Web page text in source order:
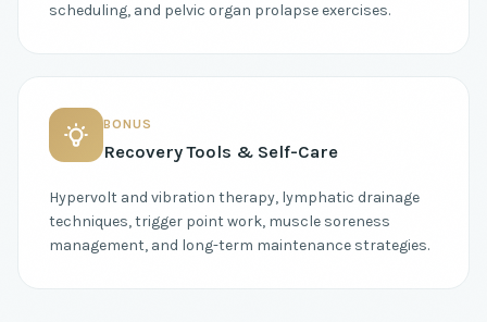
scheduling, and pelvic organ prolapse exercises.
BONUS
Recovery Tools & Self-Care
Hypervolt and vibration therapy, lymphatic drainage
techniques, trigger point work, muscle soreness
management, and long-term maintenance strategies.